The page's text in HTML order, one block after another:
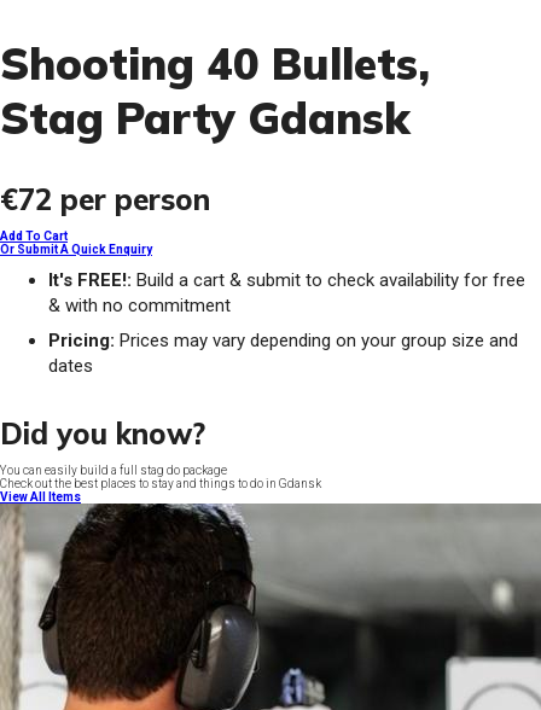
Shooting 40 Bullets,
Stag Party Gdansk
€72 per person
Add To Cart
Or Submit A Quick Enquiry
It's FREE!: Build a cart & submit to check availability for free
& with no commitment
Pricing: Prices may vary depending on your group size and
dates
Did you know?
You can easily build a full stag do package
Check out the best places to stay and things to do in Gdansk
View All Items